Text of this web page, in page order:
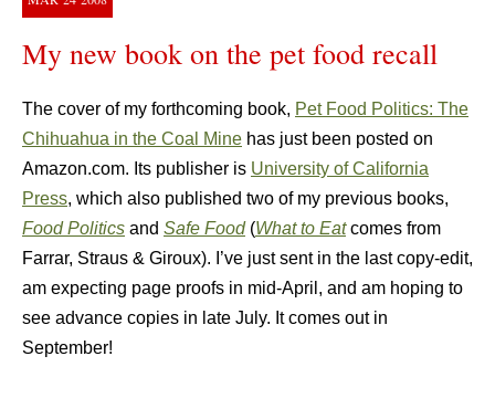
My new book on the pet food recall
The cover of my forthcoming book, Pet Food Politics: The
Chihuahua in the Coal Mine has just been posted on
Amazon.com. Its publisher is University of California
Press, which also published two of my previous books,
Food Politics and Safe Food(What to Eat comes from
Farrar, Straus & Giroux). I’ve just sent in the last copy-edit,
am expecting page proofs in mid-April, and am hoping to
see advance copies in late July. It comes out in
September!